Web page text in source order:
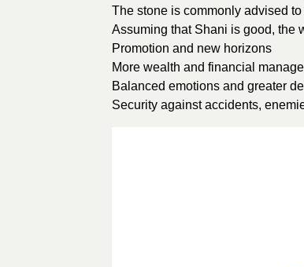
The stone is commonly advised
Assuming that Shani is good, the
Promotion and new horizons
More wealth and financial
Balanced emotions and greater
Security against accidents,